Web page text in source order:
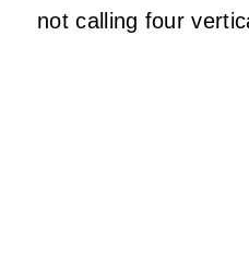
not calling four